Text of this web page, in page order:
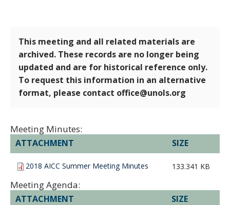
This meeting and all related materials are
archived. These records are no longer being
updated and are for historical reference only.
To request this information in an alternative
format, please contact office@unols.org
Meeting Minutes:
ATTACHMENT SIZE
2018 AICC Summer Meeting Minutes 133.341 KB
Meeting Agenda:
ATTACHMENT SIZE